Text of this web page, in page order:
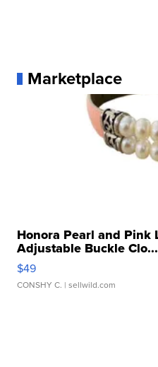
Marketplace
Honora Pearl and Pink
Adjustable Buckle Clo...
$49
CONSHY C. | sellwild.com